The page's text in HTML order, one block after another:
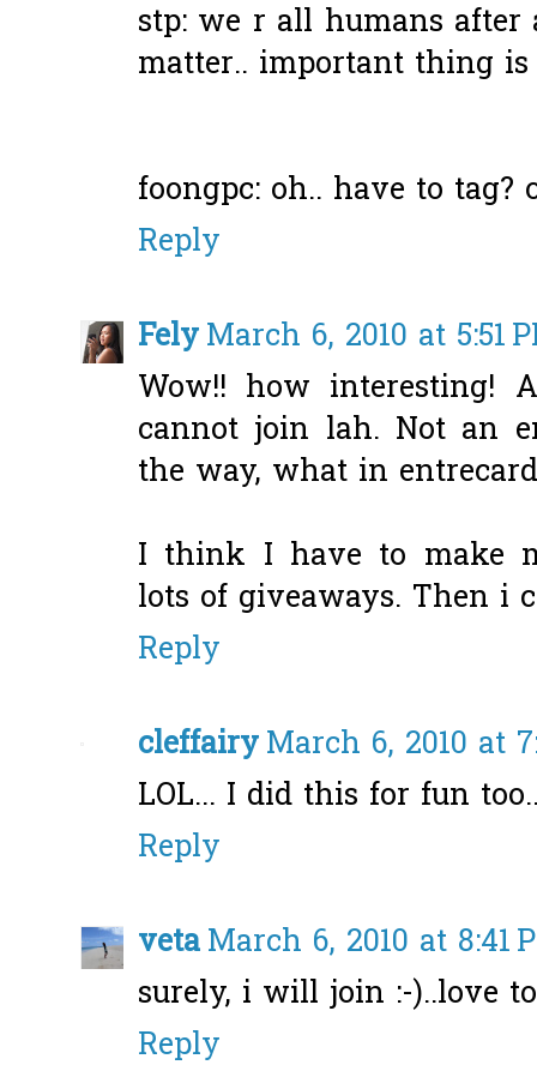
stp: we r all humans
matter.. important thing
foongpc: oh.. have to
Reply
FelyMarch 6, 2010 at 5:51
Wow!! how interesting!
cannot join lah. Not an
the way, what in
I think I have to make
lots of giveaways. Then i
Reply
cleffairyMarch 6, 2010 at
LOL... I did this for fun
Reply
vetaMarch 6, 2010 at 8:41
surely, i will join :-)..love
Reply